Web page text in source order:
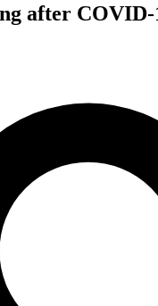
after COVID-